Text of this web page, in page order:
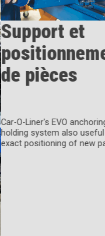
Support et
de pièces
Car-O-Liner's EVO
holding system also
exact positioning of new